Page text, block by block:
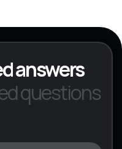
answers
questions